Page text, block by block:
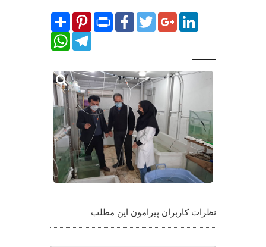
Share
Pinterest Print
FacebookTwitterGoogle+LinkedIn
WhatsAppTelegram
Photos
نظرات کاربران پیرامون این مطلب